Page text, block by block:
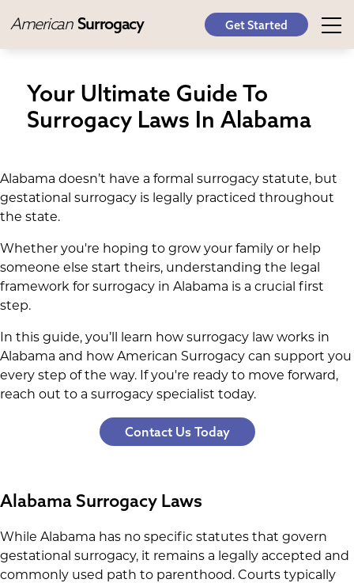
American Surrogacy Get Started
Your Ultimate Guide To
Surrogacy Laws In Alabama
Alabama doesn’t have a formal surrogacy statute, but
gestational surrogacy is legally practiced throughout
the state.
Whether you're hoping to grow your family or help
someone else start theirs, understanding the legal
framework for surrogacy in Alabama is a crucial first
step.
In this guide, you’ll learn how surrogacy law works in
Alabama and how American Surrogacy can support you
every step of the way. If you're ready to move forward,
reach out to a surrogacy specialist today.
Contact Us Today
Alabama Surrogacy Laws
While Alabama has no specific statutes that govern
gestational surrogacy, it remains a legally accepted and
commonly used path to parenthood. Courts typically